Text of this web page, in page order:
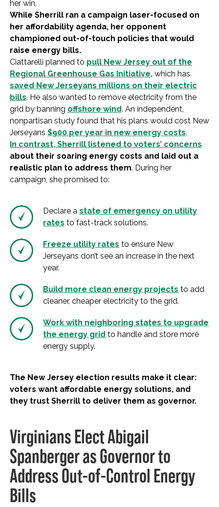
her win.
While Sherrill ran a campaign laser-focused on
her affordability agenda, her opponent
championed out-of-touch policies that would
raise energy bills.
Ciattarelli planned to pull New Jersey out of the
Regional Greenhouse Gas Initiative, which has
saved New Jerseyans millions on their electric
bills. He also wanted to remove electricity from the
grid by banning offshore wind. An independent,
nonpartisan study found that his plans would cost New
Jerseyans $900 per year in new energy costs.
In contrast, Sherrill listened to voters’ concerns
about their soaring energy costs and laid out a
realistic plan to address them. During her
campaign, she promised to:
Declare a state of emergency on utility
rates to fast-track solutions.
Freeze utility rates to ensure New
Jerseyans don’t see an increase in the next
year.
Build more clean energy projects to add
cleaner, cheaper electricity to the grid.
Work with neighboring states to upgrade
the energy grid to handle and store more
energy supply.
The New Jersey election results make it clear:
voters want affordable energy solutions, and
they trust Sherrill to deliver them as governor.
Virginians Elect Abigail
Spanberger as Governor to
Address Out-of-Control Energy
Bills